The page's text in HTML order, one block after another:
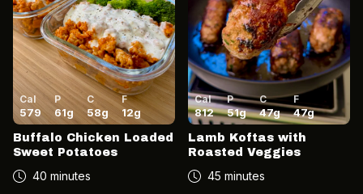
Cal
579
P
61g
C
58g
F
12g
Buffalo Chicken Loaded
Sweet Potatoes
40 minutes
Cal
812
P
51g
C
47g
F
47g
Lamb Koftas with
Roasted Veggies
45 minutes